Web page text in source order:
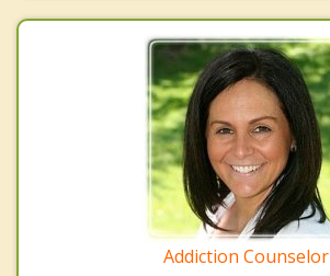
Addiction Counselor